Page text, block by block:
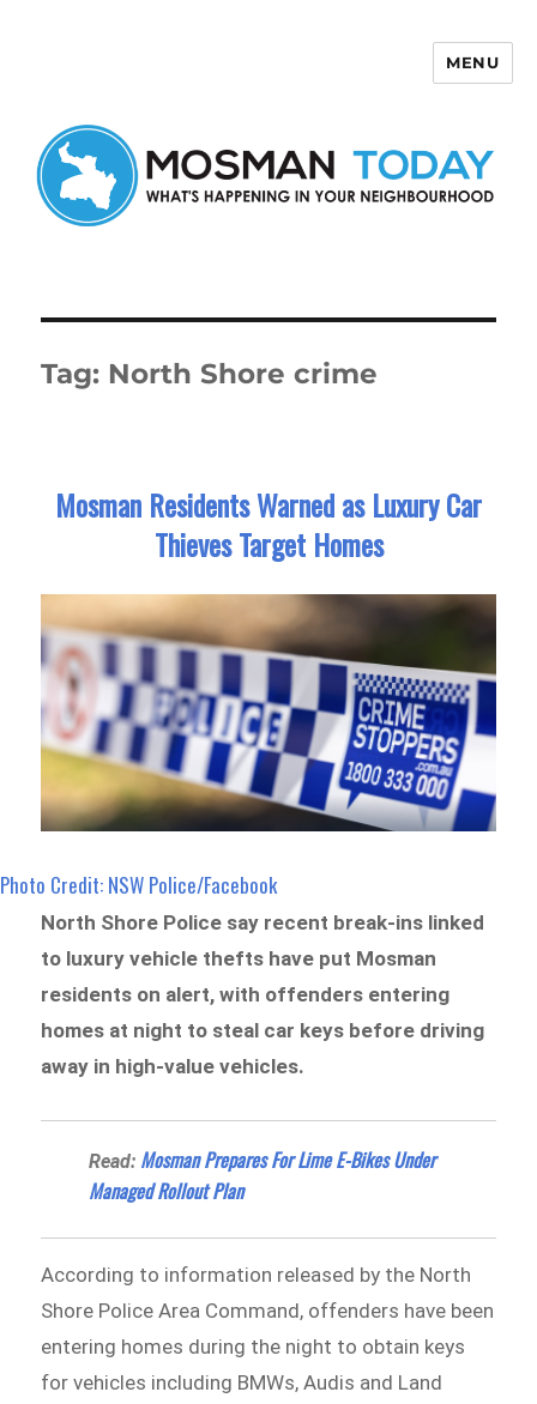
MENU
Tag: North Shore crime
Mosman Residents Warned as Luxury Car
Thieves Target Homes
Photo Credit: NSW Police/Facebook
North Shore Police say recent break-ins linked
to luxury vehicle thefts have put Mosman
residents on alert, with offenders entering
homes at night to steal car keys before driving
away in high-value vehicles.
Read: Mosman Prepares For Lime E-Bikes Under
Managed Rollout Plan
According to information released by the North
Shore Police Area Command⁠, offenders have been
entering homes during the night to obtain keys
for vehicles including BMWs, Audis and Land